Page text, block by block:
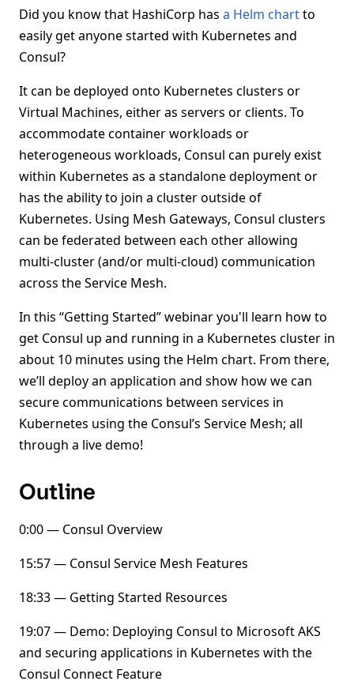
Did you know that HashiCorp has a Helm chartto
easily get anyone started with Kubernetes and
Consul?
It can be deployed onto Kubernetes clusters or
Virtual Machines, either as servers or clients. To
accommodate container workloads or
heterogeneous workloads, Consul can purely exist
within Kubernetes as a standalone deployment or
has the ability to join a cluster outside of
Kubernetes. Using Mesh Gateways, Consul clusters
can be federated between each other allowing
multi-cluster (and/or multi-cloud) communication
across the Service Mesh.
In this “Getting Started” webinar you'll learn how to
get Consul up and running in a Kubernetes cluster in
about 10 minutes using the Helm chart. From there,
we’ll deploy an application and show how we can
secure communications between services in
Kubernetes using the Consul’s Service Mesh; all
through a live demo!
Outline
0:00 — Consul Overview
15:57 — Consul Service Mesh Features
18:33 — Getting Started Resources
19:07 — Demo: Deploying Consul to Microsoft AKS
and securing applications in Kubernetes with the
Consul Connect Feature